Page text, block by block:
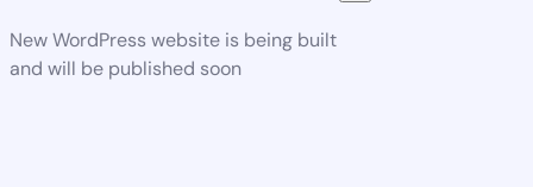
New WordPress website is being built
and will be published soon